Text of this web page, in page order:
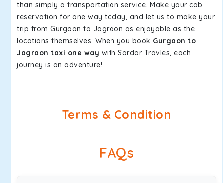
than simply a transportation service. Make your cab
reservation for one way today, and let us to make your
trip from Gurgaon to Jagraon as enjoyable as the
locations themselves. When you book Gurgaon to
Jagraon taxi one way with Sardar Travles, each
journey is an adventure!.
Terms & Condition
FAQs